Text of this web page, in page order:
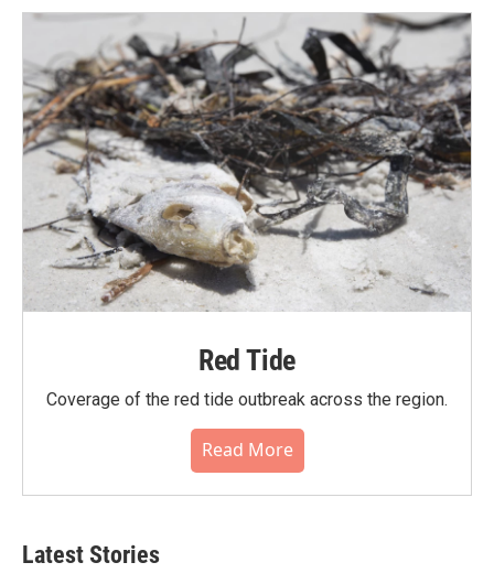
Red Tide
Coverage of the red tide outbreak across the region.
Read More
Latest Stories